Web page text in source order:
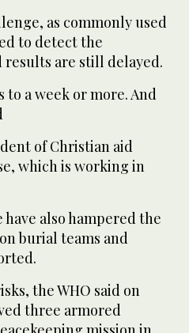
as commonly used
to detect the
are still delayed.
to a week or more. And
of Christian aid
which is working in
also hampered the
burial teams and
the WHO said on
three armored